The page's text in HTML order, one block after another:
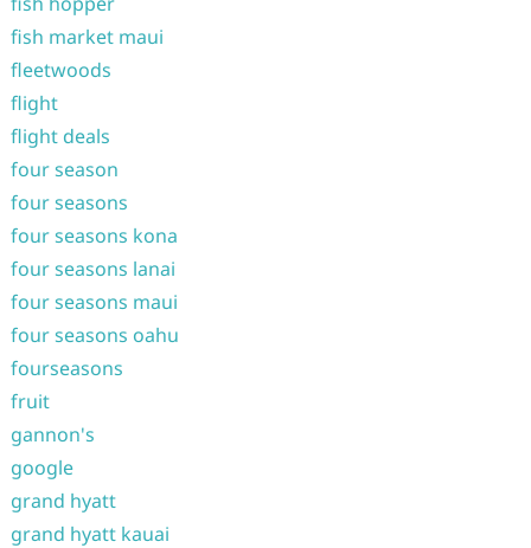
fish market maui
fleetwoods
flight
flight deals
four season
four seasons
four seasons kona
four seasons lanai
four seasons maui
four seasons oahu
fourseasons
fruit
gannon's
google
grand hyatt
grand hyatt kauai